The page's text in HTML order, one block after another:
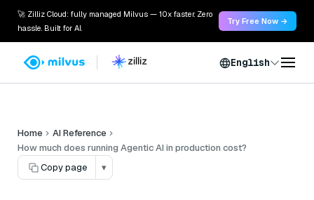
🚀 Zilliz Cloud: fully managed Milvus — 10x faster. Zero
hassle. Built for AI.
Try Free Now →
English
Home
AI Reference
How much does running Agentic AI in production cost?
Copy page
▾